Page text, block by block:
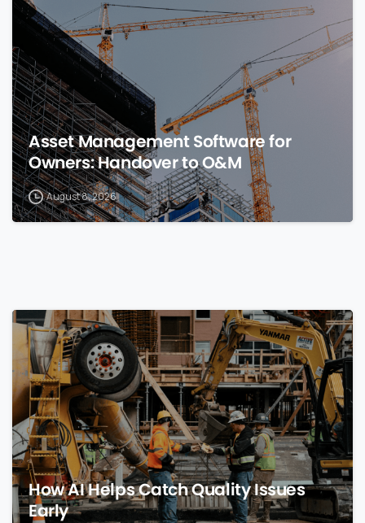
Asset Management Software for
Owners: Handover to O&M
August 8, 2026
0
How AI Helps Catch Quality Issues
Early